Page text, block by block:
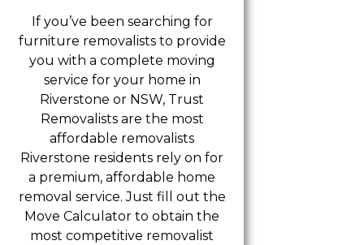
If you’ve been searching for
furniture removalists to provide
you with a complete moving
service for your home in
Riverstone or NSW, Trust
Removalists are the most
affordable removalists
Riverstone residents rely on for
a premium, affordable home
removal service. Just fill out the
Move Calculator to obtain the
most competitive removalist